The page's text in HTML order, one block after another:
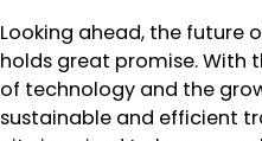
Looking ahead, the future
holds great promise. With
of technology and the
sustainable and efficient